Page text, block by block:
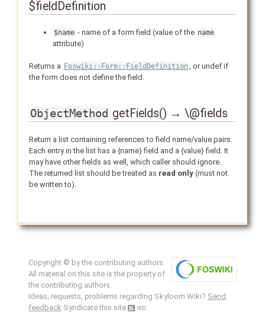
$fieldDefinition
$name - name of a form field (value of the name
attribute)
Returns a Foswiki::Form::FieldDefinition , or undef if
the form does not define the field.
ObjectMethod getFields() → \@fields
Return a list containing references to field name/value pairs.
Each entry in the list has a {name} field and a {value} field. It
may have other fields as well, which caller should ignore.
The returned list should be treated as read only(must not
be written to).
Copyright © by the contributing authors.
All material on this site is the property of
the contributing authors.
Ideas, requests, problems regarding Skyloom Wiki? Send
feedback Syndicate this site RSS